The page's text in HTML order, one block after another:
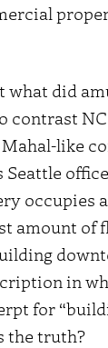
did
contrast
like
occupies
amount of
in
for
the truth?